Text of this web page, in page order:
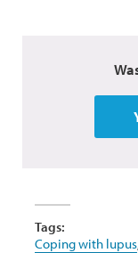
Tags:
Coping with lupus